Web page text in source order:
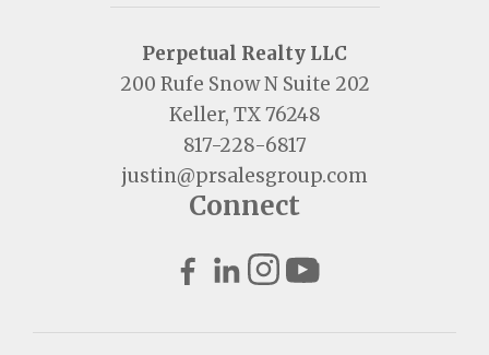
Perpetual Realty LLC
200 Rufe Snow N Suite 202
Keller, TX 76248
817-228-6817
justin@prsalesgroup.com
Connect